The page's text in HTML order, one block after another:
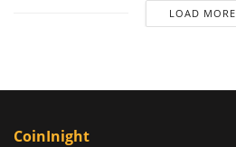
LOAD MORE
CoinInight